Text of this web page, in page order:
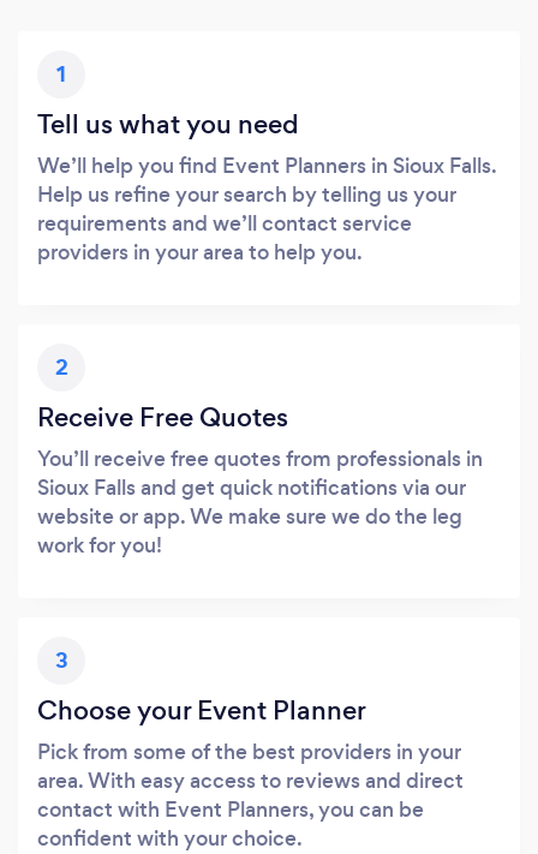
1
Tell us what you need
We’ll help you find Event Planners in Sioux Falls.
Help us refine your search by telling us your
requirements and we’ll contact service
providers in your area to help you.
2
Receive Free Quotes
You’ll receive free quotes from professionals in
Sioux Falls and get quick notifications via our
website or app. We make sure we do the leg
work for you!
3
Choose your Event Planner
Pick from some of the best providers in your
area. With easy access to reviews and direct
contact with Event Planners, you can be
confident with your choice.